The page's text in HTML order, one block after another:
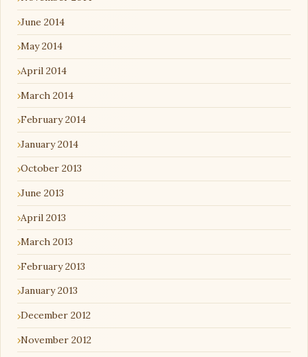
June 2014
May 2014
April 2014
March 2014
February 2014
January 2014
October 2013
June 2013
April 2013
March 2013
February 2013
January 2013
December 2012
November 2012